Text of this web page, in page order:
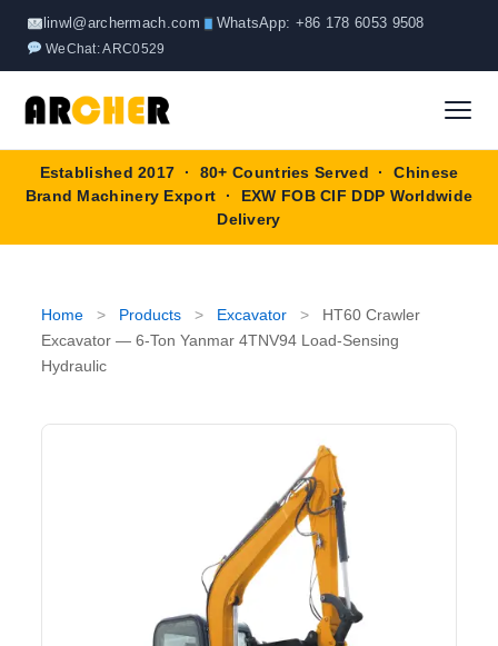
linwl@archermach.com WhatsApp: +86 178 6053 9508
WeChat: ARC0529
Home
About
Truck & Special Vehicles
Shop By Brand
OEM Equipment
Blog
Established 2017 · 80+ Countries Served · Chinese
Brand Machinery Export · EXW FOB CIF DDP Worldwide
Delivery
Home > Products > Excavator >
HT60 Crawler
Excavator — 6-Ton Yanmar 4TNV94 Load-Sensing
Hydraulic